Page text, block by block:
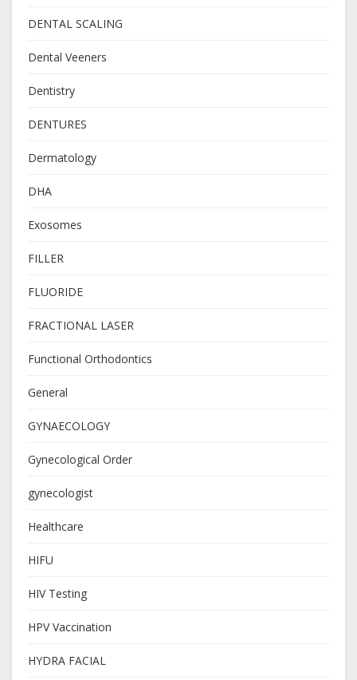
DENTAL SCALING
Dental Veeners
Dentistry
DENTURES
Dermatology
DHA
Exosomes
FILLER
FLUORIDE
FRACTIONAL LASER
Functional Orthodontics
General
GYNAECOLOGY
Gynecological Order
gynecologist
Healthcare
HIFU
HIV Testing
HPV Vaccination
HYDRA FACIAL